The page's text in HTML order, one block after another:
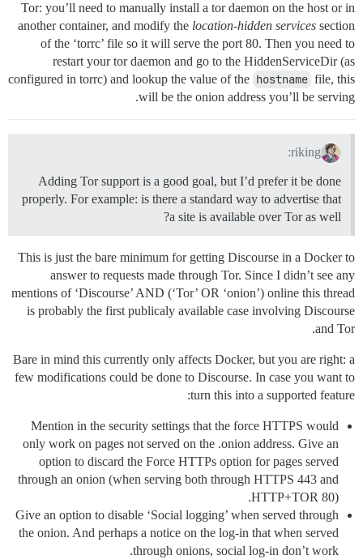
Tor: you’ll need to manually install a tor daemon on the host or in
another container, and modify the location-hidden services section
of the ‘torrc’ file so it will serve the port 80. Then you need to
restart your tor daemon and go to the HiddenServiceDir (as
configured in torrc) and lookup the value of the hostname file, this
will be the onion address you’ll be serving.
riking:
Adding Tor support is a good goal, but I’d prefer it be done
properly. For example: is there a standard way to advertise that
a site is available over Tor as well?
This is just the bare minimum for getting Discourse in a Docker to
answer to requests made through Tor. Since I didn’t see any
mentions of ‘Discourse’ AND (‘Tor’ OR ‘onion’) online this thread
is probably the first publicaly available case involving Discourse
and Tor.
Bare in mind this currently only affects Docker, but you are right: a
few modifications could be done to Discourse. In case you want to
turn this into a supported feature:
Mention in the security settings that the force HTTPS would
only work on pages not served on the .onion address. Give an
option to discard the Force HTTPs option for pages served
through an onion (when serving both through HTTPS 443 and
HTTP+TOR 80).
Give an option to disable ‘Social logging’ when served through
the onion. And perhaps a notice on the log-in that when served
through onions, social log-in don’t work.